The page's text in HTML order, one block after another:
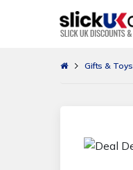
Gifts & Toys